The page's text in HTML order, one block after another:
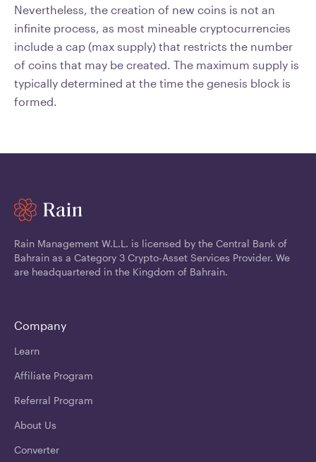
Nevertheless, the creation of new coins is not an
infinite process, as most mineable cryptocurrencies
include a cap (max supply) that restricts the number
of coins that may be created. The maximum supply is
typically determined at the time the genesis block is
formed.
Rain Management W.L.L. is licensed by the Central Bank of
Bahrain as a Category 3 Crypto-Asset Services Provider. We
are headquartered in the Kingdom of Bahrain.
Company
Learn
Affiliate Program
Referral Program
About Us
Converter